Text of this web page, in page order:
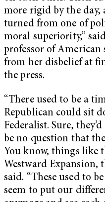
more rigid by the day,
turned from one of
moral superiority,”
professor of American
from her disbelief at
the press.
“There used to be a
Republican could sit
Federalist. Sure,
be no question that
You know, things like
Westward Expansion,
said. “These used to
seem to put our